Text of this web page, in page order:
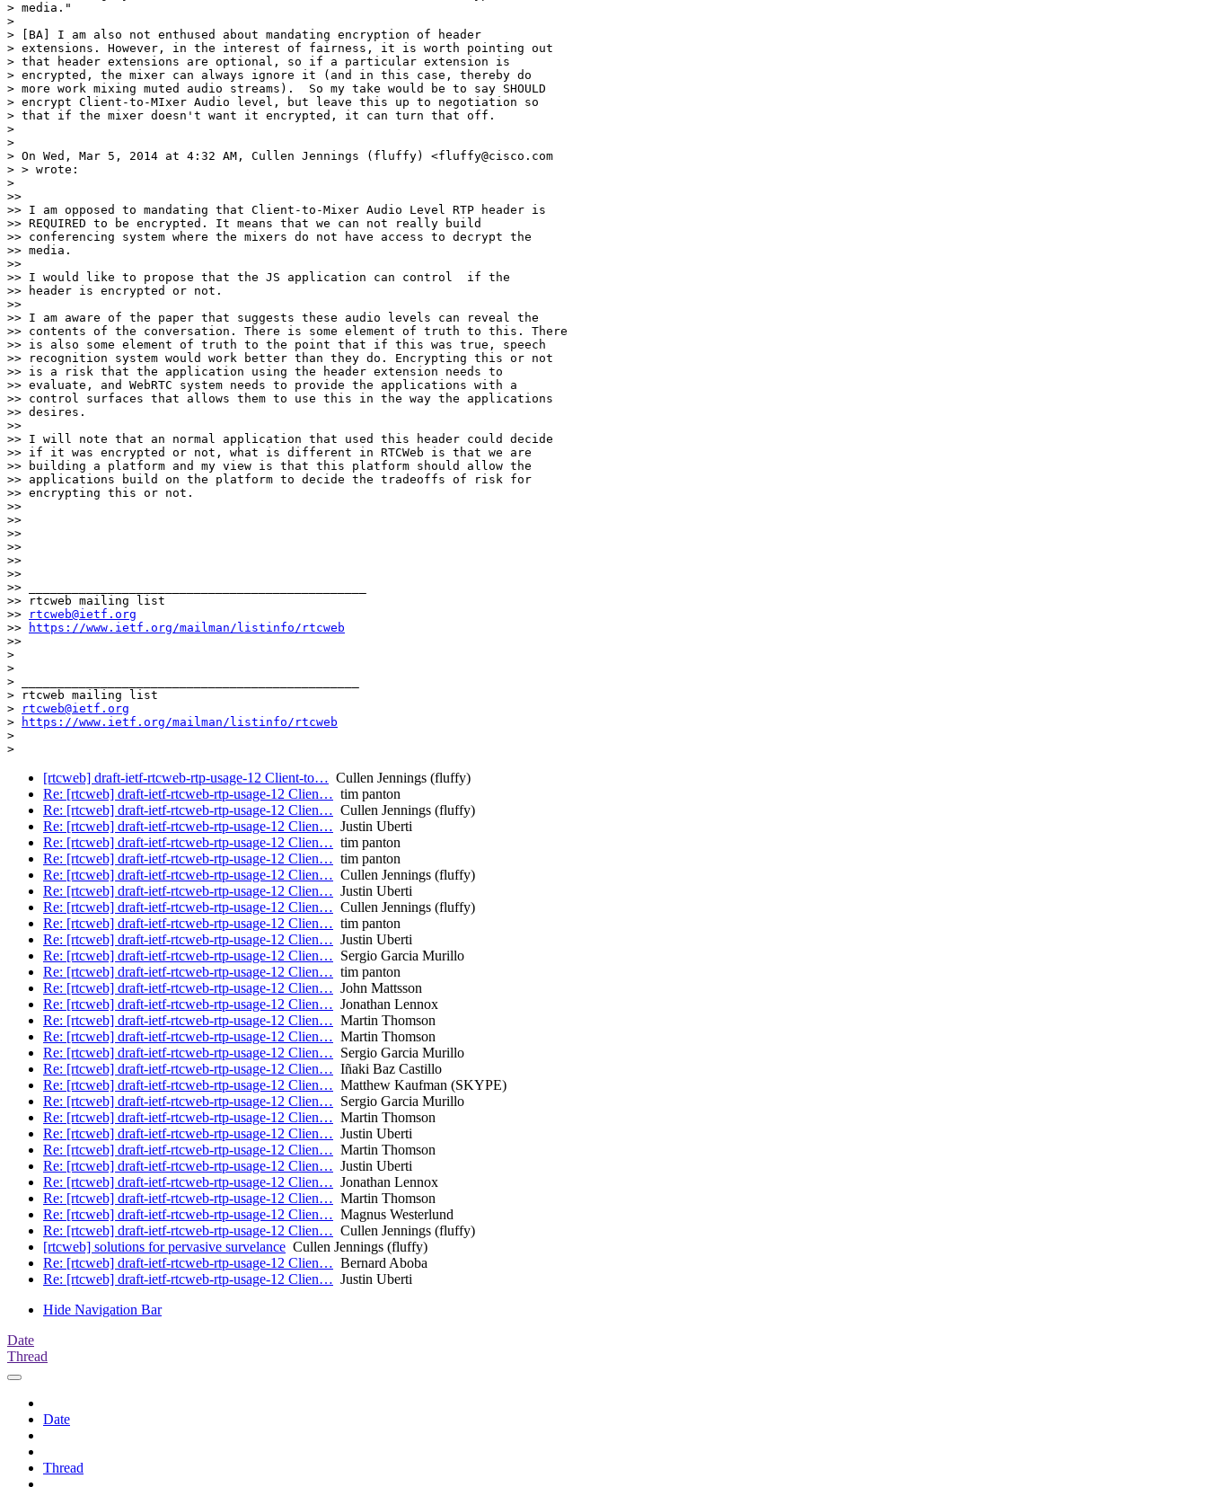
> media."
>
> [BA] I am also not enthused about mandating encryption of header
> extensions. However, in the interest of fairness, it is worth pointing out
> that header extensions are optional, so if a particular extension is
> encrypted, the mixer can always ignore it (and in this case, thereby do
> more work mixing muted audio streams).  So my take would be to say SHOULD
> encrypt Client-to-MIxer Audio level, but leave this up to negotiation so
> that if the mixer doesn't want it encrypted, it can turn that off.
>
>
> On Wed, Mar 5, 2014 at 4:32 AM, Cullen Jennings (fluffy) <fluffy@cisco.com
> > wrote:
>
>>
>> I am opposed to mandating that Client-to-Mixer Audio Level RTP header is
>> REQUIRED to be encrypted. It means that we can not really build
>> conferencing system where the mixers do not have access to decrypt the
>> media.
>>
>> I would like to propose that the JS application can control  if the
>> header is encrypted or not.
>>
>> I am aware of the paper that suggests these audio levels can reveal the
>> contents of the conversation. There is some element of truth to this. There
>> is also some element of truth to the point that if this was true, speech
>> recognition system would work better than they do. Encrypting this or not
>> is a risk that the application using the header extension needs to
>> evaluate, and WebRTC system needs to provide the applications with a
>> control surfaces that allows them to use this in the way the applications
>> desires.
>>
>> I will note that an normal application that used this header could decide
>> if it was encrypted or not, what is different in RTCWeb is that we are
>> building a platform and my view is that this platform should allow the
>> applications build on the platform to decide the tradeoffs of risk for
>> encrypting this or not.
>>
>>
>>
>>
>>
>>
>> _______________________________________________
>> rtcweb mailing list
>>
rtcweb@ietf.org
>>
https://www.ietf.org/mailman/listinfo/rtcweb
>>
>
>
> _______________________________________________
> rtcweb mailing list
>
rtcweb@ietf.org
>
https://www.ietf.org/mailman/listinfo/rtcweb
>
[rtcweb] draft-ietf-rtcweb-rtp-usage-12 Client-to… Cullen Jennings (fluffy)
Re: [rtcweb] draft-ietf-rtcweb-rtp-usage-12 Clien… tim panton
Re: [rtcweb] draft-ietf-rtcweb-rtp-usage-12 Clien… Cullen Jennings (fluffy)
Re: [rtcweb] draft-ietf-rtcweb-rtp-usage-12 Clien… Justin Uberti
Re: [rtcweb] draft-ietf-rtcweb-rtp-usage-12 Clien… tim panton
Re: [rtcweb] draft-ietf-rtcweb-rtp-usage-12 Clien… tim panton
Re: [rtcweb] draft-ietf-rtcweb-rtp-usage-12 Clien… Cullen Jennings (fluffy)
Re: [rtcweb] draft-ietf-rtcweb-rtp-usage-12 Clien… Justin Uberti
Re: [rtcweb] draft-ietf-rtcweb-rtp-usage-12 Clien… Cullen Jennings (fluffy)
Re: [rtcweb] draft-ietf-rtcweb-rtp-usage-12 Clien… tim panton
Re: [rtcweb] draft-ietf-rtcweb-rtp-usage-12 Clien… Justin Uberti
Re: [rtcweb] draft-ietf-rtcweb-rtp-usage-12 Clien… Sergio Garcia Murillo
Re: [rtcweb] draft-ietf-rtcweb-rtp-usage-12 Clien… tim panton
Re: [rtcweb] draft-ietf-rtcweb-rtp-usage-12 Clien… John Mattsson
Re: [rtcweb] draft-ietf-rtcweb-rtp-usage-12 Clien… Jonathan Lennox
Re: [rtcweb] draft-ietf-rtcweb-rtp-usage-12 Clien… Martin Thomson
Re: [rtcweb] draft-ietf-rtcweb-rtp-usage-12 Clien… Martin Thomson
Re: [rtcweb] draft-ietf-rtcweb-rtp-usage-12 Clien… Sergio Garcia Murillo
Re: [rtcweb] draft-ietf-rtcweb-rtp-usage-12 Clien… Iñaki Baz Castillo
Re: [rtcweb] draft-ietf-rtcweb-rtp-usage-12 Clien… Matthew Kaufman (SKYPE)
Re: [rtcweb] draft-ietf-rtcweb-rtp-usage-12 Clien… Sergio Garcia Murillo
Re: [rtcweb] draft-ietf-rtcweb-rtp-usage-12 Clien… Martin Thomson
Re: [rtcweb] draft-ietf-rtcweb-rtp-usage-12 Clien… Justin Uberti
Re: [rtcweb] draft-ietf-rtcweb-rtp-usage-12 Clien… Martin Thomson
Re: [rtcweb] draft-ietf-rtcweb-rtp-usage-12 Clien… Justin Uberti
Re: [rtcweb] draft-ietf-rtcweb-rtp-usage-12 Clien… Jonathan Lennox
Re: [rtcweb] draft-ietf-rtcweb-rtp-usage-12 Clien… Martin Thomson
Re: [rtcweb] draft-ietf-rtcweb-rtp-usage-12 Clien… Magnus Westerlund
Re: [rtcweb] draft-ietf-rtcweb-rtp-usage-12 Clien… Cullen Jennings (fluffy)
[rtcweb] solutions for pervasive survelance Cullen Jennings (fluffy)
Re: [rtcweb] draft-ietf-rtcweb-rtp-usage-12 Clien… Bernard Aboba
Re: [rtcweb] draft-ietf-rtcweb-rtp-usage-12 Clien… Justin Uberti
Hide Navigation Bar
Date
Thread
Date
Thread